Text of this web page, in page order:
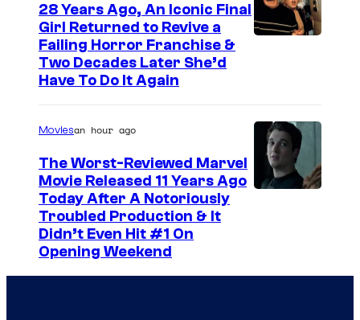
28 Years Ago, An Iconic Final
Girl Returned to Revive a
Failing Horror Franchise &
Two Decades Later She’d
Have To Do It Again
g
Moviesan hour ago
The Worst-Reviewed Marvel
Movie Released 11 Years Ago
Today After A Notoriously
Troubled Production & It
Didn’t Even Hit #1 On
Opening Weekend